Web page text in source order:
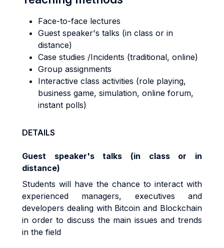
Face-to-face lectures
Guest speaker's talks (in class or in
distance)
Case studies /Incidents (traditional, online)
Group assignments
Interactive class activities (role playing,
business game, simulation, online forum,
instant polls)
DETAILS
Guest speaker's talks (in class or in
distance)
Students will have the chance to interact with
experienced managers, executives and
developers dealing with Bitcoin and Blockchain
in order to discuss the main issues and trends
in the field